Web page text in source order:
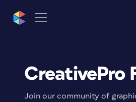
CreativePro
Join our community of